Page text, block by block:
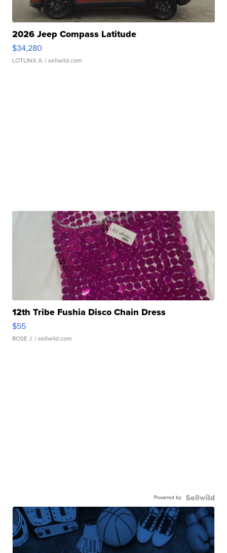
2026 Jeep Compass Latitude
$34,280
LOTLINX A. | sellwild.com
12th Tribe Fushia Disco Chain Dress
$55
ROSE J. | sellwild.com
Powered by